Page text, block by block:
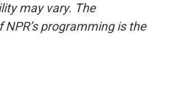
may vary. The
programming is the